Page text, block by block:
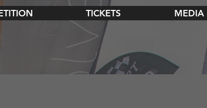
TICKETS MEDIA